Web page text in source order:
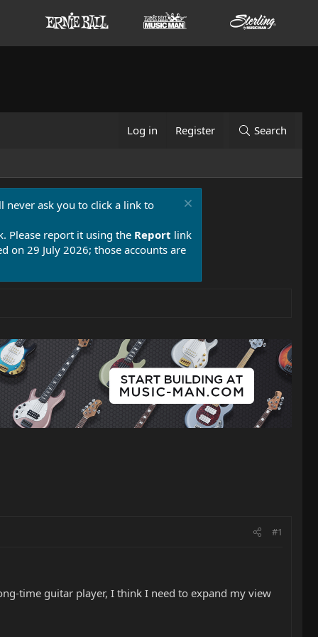
Log in Register Search
never ask you to click a link to
Please report it using the Report link
on 29 July 2026; those accounts are
#1
time guitar player, I think I need to expand my view